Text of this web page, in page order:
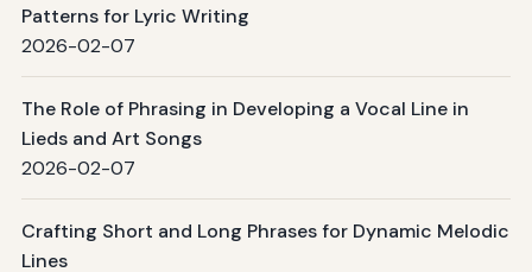
Patterns for Lyric Writing
2026-02-07
The Role of Phrasing in Developing a Vocal Line in
Lieds and Art Songs
2026-02-07
Crafting Short and Long Phrases for Dynamic Melodic
Lines